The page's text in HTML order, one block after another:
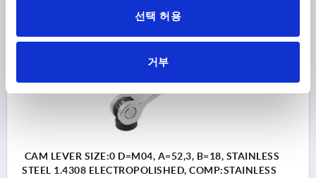
선택 허용
거부
K2121
CAM LEVER SIZE:0 D=M04, A=52,3, B=18, STAINLESS
STEEL 1.4308 ELECTROPOLISHED, COMP:STAINLESS